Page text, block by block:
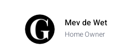
Mev de Wet
Home Owner